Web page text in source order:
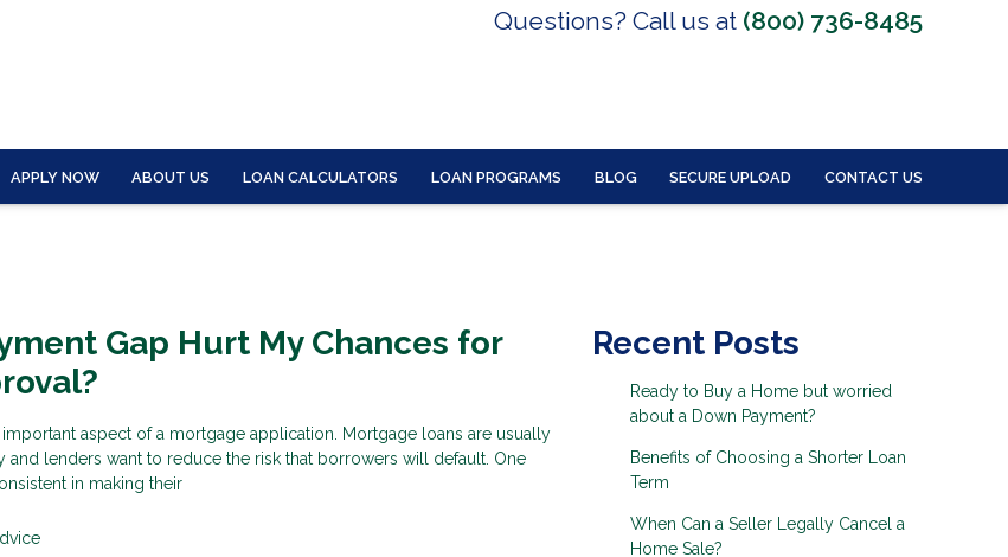
Questions? Call us at (800) 736-8485
APPLY NOW ABOUT US LOAN CALCULATORS LOAN PROGRAMS BLOG SECURE UPLOAD CONTACT US
Gap Hurt My Chances for
aspect of a mortgage application. Mortgage loans are usually
and lenders want to reduce the risk that borrowers will default. One
in making their
Recent Posts
Ready to Buy a Home but worried
about a Down Payment?
Benefits of Choosing a Shorter Loan
Term
When Can a Seller Legally Cancel a
Home Sale?